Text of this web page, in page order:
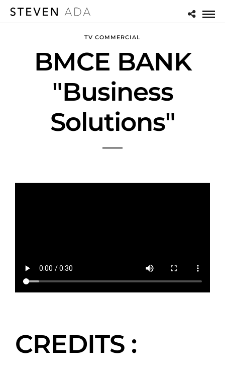
TV COMMERCIAL
BMCE BANK
"Business
Solutions"
CREDITS :